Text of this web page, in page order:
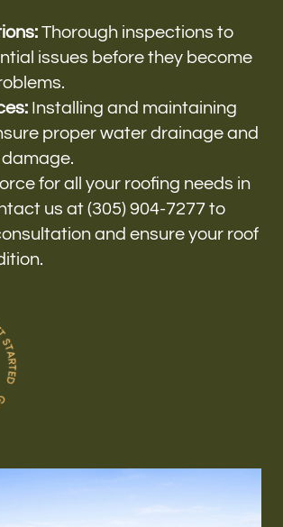
Thorough inspections to
issues before they become
Installing and maintaining
proper water drainage and
for all your roofing needs in
us at (305) 904-7277 to
and ensure your roof